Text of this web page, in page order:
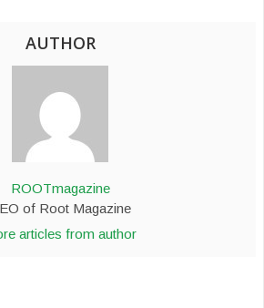
AUTHOR
ROOTmagazine
of Root Magazine
articles from author